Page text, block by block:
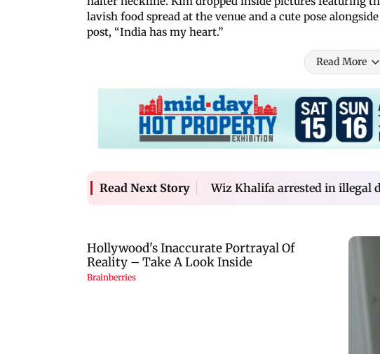
lavish food spread at the venue and a cute pose
post, “India has my heart.”
Read More
Read Next Story Wiz Khalifa arrested in illegal